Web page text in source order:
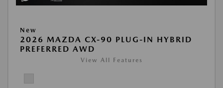
New
2026 MAZDA CX-90 PLUG-IN HYBRID
PREFERRED AWD
View All Features